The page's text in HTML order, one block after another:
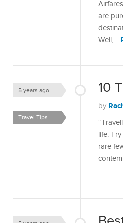
are
Well,…
10
5 years ago
by
Travel Tips
life.
rare